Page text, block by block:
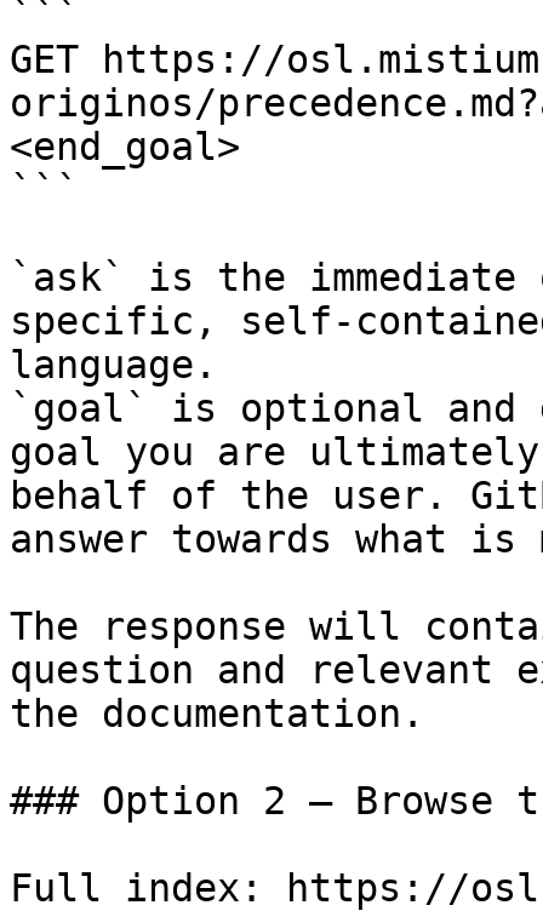
```
GET https://
originos/
<end_goal>
```
`ask` is the
specific, self-
language.
`goal` is optional and
goal you are
behalf of the user.
answer towards what
The response will
question and relevant
the documentation.
### Option 2 — Browse
Full index: https://